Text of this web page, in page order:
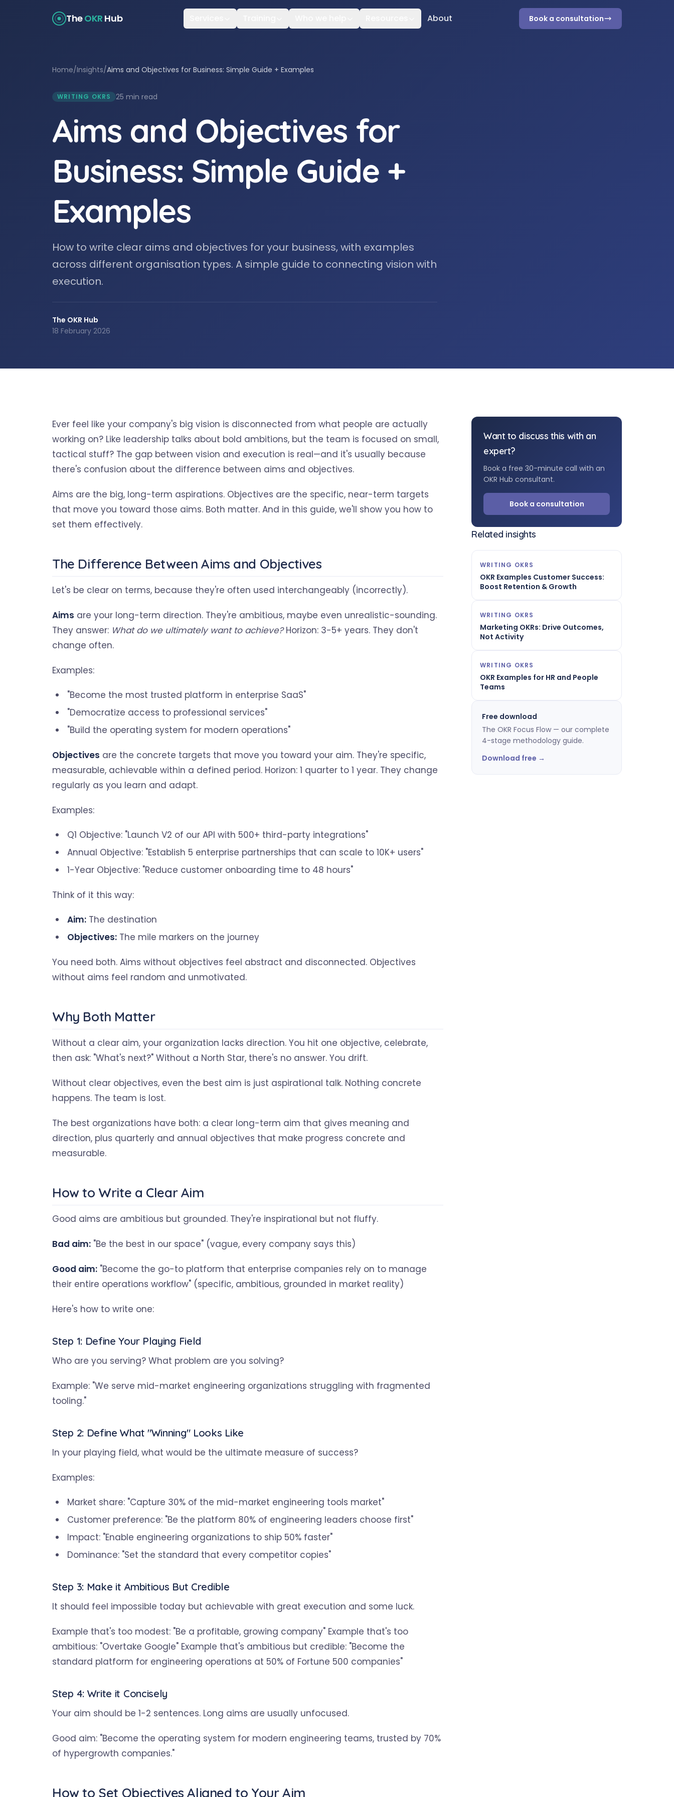
TheOKR Hub About Book a consultation
Home/Insights/Aims and Objectives for Business: Simple Guide + Examples
WRITING OKRS 25 min read
Aims and Objectives for
Business: Simple Guide +
Examples
How to write clear aims and objectives for your business, with examples
across different organisation types. A simple guide to connecting vision with
execution.
The OKR Hub
18 February 2026
Ever feel like your company's big vision is disconnected from what people are actually
working on? Like leadership talks about bold ambitions, but the team is focused on small,
tactical stuff? The gap between vision and execution is real—and it's usually because
there's confusion about the difference between aims and objectives.
Aims are the big, long-term aspirations. Objectives are the specific, near-term targets
that move you toward those aims. Both matter. And in this guide, we'll show you how to
set them effectively.
The Difference Between Aims and Objectives
Let's be clear on terms, because they're often used interchangeably (incorrectly).
Aims are your long-term direction. They're ambitious, maybe even unrealistic-sounding.
They answer: What do we ultimately want to achieve?Horizon: 3-5+ years. They don't
change often.
Examples:
"Become the most trusted platform in enterprise SaaS"
"Democratize access to professional services"
"Build the operating system for modern operations"
Objectives are the concrete targets that move you toward your aim. They're specific,
measurable, achievable within a defined period. Horizon: 1 quarter to 1 year. They change
regularly as you learn and adapt.
Examples:
Q1 Objective: "Launch V2 of our API with 500+ third-party integrations"
Annual Objective: "Establish 5 enterprise partnerships that can scale to 10K+ users"
1-Year Objective: "Reduce customer onboarding time to 48 hours"
Think of it this way:
Aim: The destination
Objectives: The mile markers on the journey
You need both. Aims without objectives feel abstract and disconnected. Objectives
without aims feel random and unmotivated.
Why Both Matter
Without a clear aim, your organization lacks direction. You hit one objective, celebrate,
then ask: "What's next?" Without a North Star, there's no answer. You drift.
Without clear objectives, even the best aim is just aspirational talk. Nothing concrete
happens. The team is lost.
The best organizations have both: a clear long-term aim that gives meaning and
direction, plus quarterly and annual objectives that make progress concrete and
measurable.
How to Write a Clear Aim
Good aims are ambitious but grounded. They're inspirational but not fluffy.
Bad aim: "Be the best in our space" (vague, every company says this)
Good aim: "Become the go-to platform that enterprise companies rely on to manage
their entire operations workflow" (specific, ambitious, grounded in market reality)
Here's how to write one:
Step 1: Define Your Playing Field
Who are you serving? What problem are you solving?
Example: "We serve mid-market engineering organizations struggling with fragmented
tooling."
Step 2: Define What "Winning" Looks Like
In your playing field, what would be the ultimate measure of success?
Examples:
Market share: "Capture 30% of the mid-market engineering tools market"
Customer preference: "Be the platform 80% of engineering leaders choose first"
Impact: "Enable engineering organizations to ship 50% faster"
Dominance: "Set the standard that every competitor copies"
Step 3: Make it Ambitious But Credible
It should feel impossible today but achievable with great execution and some luck.
Example that's too modest: "Be a profitable, growing company" Example that's too
ambitious: "Overtake Google" Example that's ambitious but credible: "Become the
standard platform for engineering operations at 50% of Fortune 500 companies"
Step 4: Write it Concisely
Your aim should be 1-2 sentences. Long aims are usually unfocused.
Good aim: "Become the operating system for modern engineering teams, trusted by 70%
of hypergrowth companies."
How to Set Objectives Aligned to Your Aim
Want to discuss this with an
expert?
Book a free 30-minute call with an
OKR Hub consultant.
Book a consultation
Related insights
WRITING OKRS
OKR Examples Customer Success:
Boost Retention & Growth
WRITING OKRS
Marketing OKRs: Drive Outcomes,
Not Activity
WRITING OKRS
OKR Examples for HR and People
Teams
Free download
The OKR Focus Flow — our complete
4-stage methodology guide.
Download free →